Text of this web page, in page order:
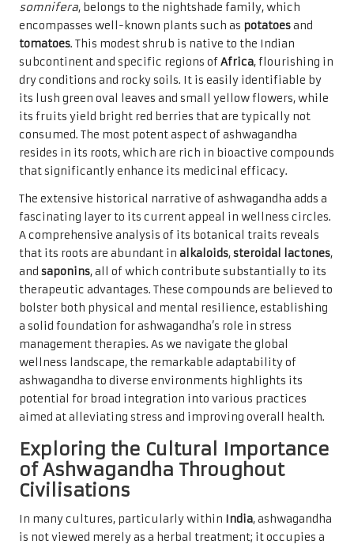
somnifera, belongs to the nightshade family, which
encompasses well-known plants such as potatoesand
tomatoes. This modest shrub is native to the Indian
subcontinent and specific regions ofAfrica, flourishing in
dry conditions and rocky soils. It is easily identifiable by
its lush green oval leaves and small yellow flowers, while
its fruits yield bright red berries that are typically not
consumed. The most potent aspect of ashwagandha
resides in its roots, which are rich in bioactive compounds
that significantly enhance its medicinal efficacy.
The extensive historical narrative of ashwagandha adds a
fascinating layer to its current appeal in wellness circles.
A comprehensive analysis of its botanical traits reveals
that its roots are abundant in alkaloids,steroidal lactones,
and saponins, all of which contribute substantially to its
therapeutic advantages. These compounds are believed to
bolster both physical and mental resilience, establishing
a solid foundation for ashwagandha’s role in stress
management therapies. As we navigate the global
wellness landscape, the remarkable adaptability of
ashwagandha to diverse environments highlights its
potential for broad integration into various practices
aimed at alleviating stress and improving overall health.
Exploring the Cultural Importance
of Ashwagandha Throughout
Civilisations
In many cultures, particularly within India, ashwagandha
is not viewed merely as a herbal treatment; it occupies a